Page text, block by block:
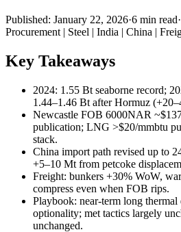
Published: January 22, 2026·6 min read·
Procurement | Steel | India | China |
Key Takeaways
2024: 1.55 Bt seaborne record;
1.44–1.46 Bt after Hormuz
Newcastle FOB 6000NAR
publication; LNG >$20/mmbtu
stack.
China import path revised up to
+5–10 Mt from petcoke
Freight: bunkers +30% WoW,
compress even when FOB rips.
Playbook: near-term long
optionality; met tactics largely
unchanged.